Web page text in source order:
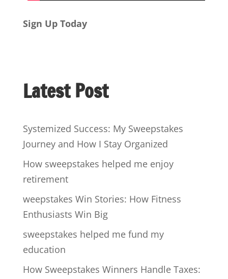
Sign Up Today
Latest Post
Systemized Success: My Sweepstakes
Journey and How I Stay Organized
How sweepstakes helped me enjoy
retirement
weepstakes Win Stories: How Fitness
Enthusiasts Win Big
sweepstakes helped me fund my
education
How Sweepstakes Winners Handle Taxes: